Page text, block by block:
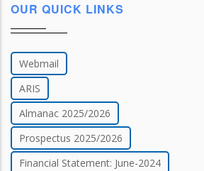
OUR QUICK LINKS
Webmail
ARIS
Almanac 2025/2026
Prospectus 2025/2026
Financial Statement: June-2024